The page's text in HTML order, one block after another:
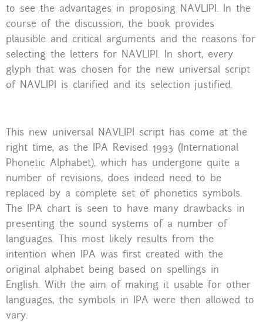
to see the advantages in proposing NAVLIPI. In the
course of the discussion, the book provides
plausible and critical arguments and the reasons for
selecting the letters for NAVLIPI. In short, every
glyph that was chosen for the new universal script
of NAVLIPI is clarified and its selection justified.
This new universal NAVLIPI script has come at the
right time, as the IPA Revised 1993 (International
Phonetic Alphabet), which has undergone quite a
number of revisions, does indeed need to be
replaced by a complete set of phonetics symbols.
The IPA chart is seen to have many drawbacks in
presenting the sound systems of a number of
languages. This most likely results from the
intention when IPA was first created with the
original alphabet being based on spellings in
English. With the aim of making it usable for other
languages, the symbols in IPA were then allowed to
vary.